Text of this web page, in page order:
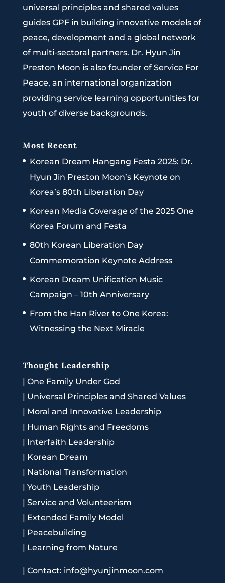
universal principles and shared values
guides GPF in building innovative models of
peace, development and a global network
of multi-sectoral partners. Dr. Hyun Jin
Preston Moon is also founder of Service For
Peace, an international organization
providing service learning opportunities for
youth of diverse backgrounds.
Most Recent
Korean Dream Hangang Festa 2025: Dr.
Hyun Jin Preston Moon’s Keynote on
Korea’s 80th Liberation Day
Korean Media Coverage of the 2025 One
Korea Forum and Festa
80th Korean Liberation Day
Commemoration Keynote Address
Korean Dream Unification Music
Campaign – 10th Anniversary
From the Han River to One Korea:
Witnessing the Next Miracle
Thought Leadership
| One Family Under God
| Universal Principles and Shared Values
| Moral and Innovative Leadership
| Human Rights and Freedoms
| Interfaith Leadership
| Korean Dream
| National Transformation
| Youth Leadership
| Service and Volunteerism
| Extended Family Model
| Peacebuilding
| Learning from Nature
| Contact: info@hyunjinmoon.com